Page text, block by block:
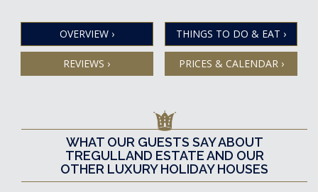
OVERVIEW › THINGS TO DO & EAT ›
REVIEWS › PRICES & CALENDAR ›
WHAT OUR GUESTS SAY ABOUT
TREGULLAND ESTATE AND OUR
OTHER LUXURY HOLIDAY HOUSES